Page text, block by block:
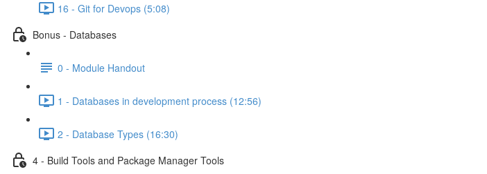
16 - Git for Devops (5:08)
Bonus - Databases
0 - Module Handout
1 - Databases in development process (12:56)
2 - Database Types (16:30)
4 - Build Tools and Package Manager Tools